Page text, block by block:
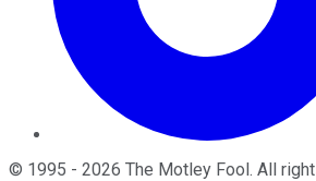
© 1995 - 2026 The Motley Fool. All